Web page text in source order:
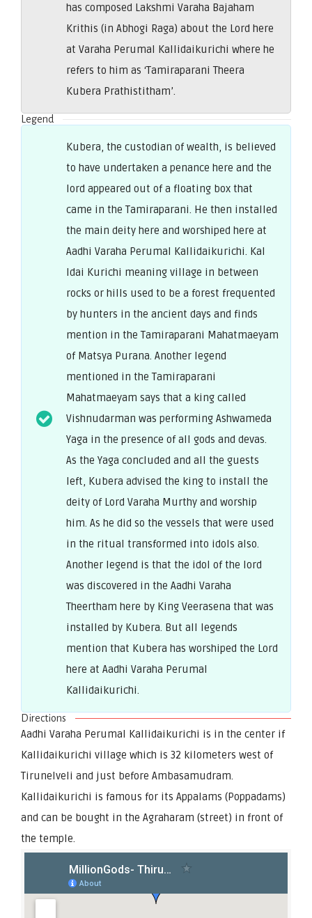
has composed Lakshmi Varaha Bajaham
Krithis (in Abhogi Raga) about the Lord here
at Varaha Perumal Kallidaikurichi where he
refers to him as ‘Tamiraparani Theera
Kubera Prathistitham’.
Legend
Kubera, the custodian of wealth, is believed
to have undertaken a penance here and the
lord appeared out of a floating box that
came in the Tamiraparani. He then installed
the main deity here and worshiped here at
Aadhi Varaha Perumal Kallidaikurichi. Kal
Idai Kurichi meaning village in between
rocks or hills used to be a forest frequented
by hunters in the ancient days and finds
mention in the Tamiraparani Mahatmaeyam
of Matsya Purana. Another legend
mentioned in the Tamiraparani
Mahatmaeyam says that a king called
Vishnudarman was performing Ashwameda
Yaga in the presence of all gods and devas.
As the Yaga concluded and all the guests
left, Kubera advised the king to install the
deity of Lord Varaha Murthy and worship
him. As he did so the vessels that were used
in the ritual transformed into idols also.
Another legend is that the idol of the lord
was discovered in the Aadhi Varaha
Theertham here by King Veerasena that was
installed by Kubera. But all legends
mention that Kubera has worshiped the Lord
here at Aadhi Varaha Perumal
Kallidaikurichi.
Directions
Aadhi Varaha Perumal Kallidaikurichi is in the center if
Kallidaikurichi village which is 32 kilometers west of
Tirunelveli and just before Ambasamudram.
Kallidaikurichi is famous for its Appalams (Poppadams)
and can be bought in the Agraharam (street) in front of
the temple.